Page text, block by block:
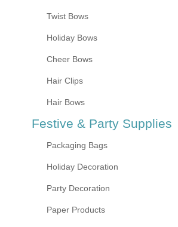
Twist Bows
Holiday Bows
Cheer Bows
Hair Clips
Hair Bows
Festive & Party Supplies
Packaging Bags
Holiday Decoration
Party Decoration
Paper Products